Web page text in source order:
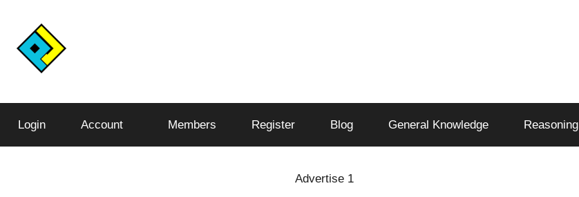
content
Pariksha
Junction™️
the
Test,
Login Account Members Register Blog General Knowledge Reasoning
Advertise 1